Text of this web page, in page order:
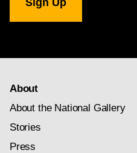
Gallery
newsletter
About
About the National Gallery
Stories
Press